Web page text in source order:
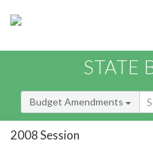
STATE
Budget Amendments
2008 Session